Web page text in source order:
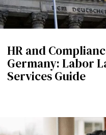
HR and
Germany: Labor
Services Guide